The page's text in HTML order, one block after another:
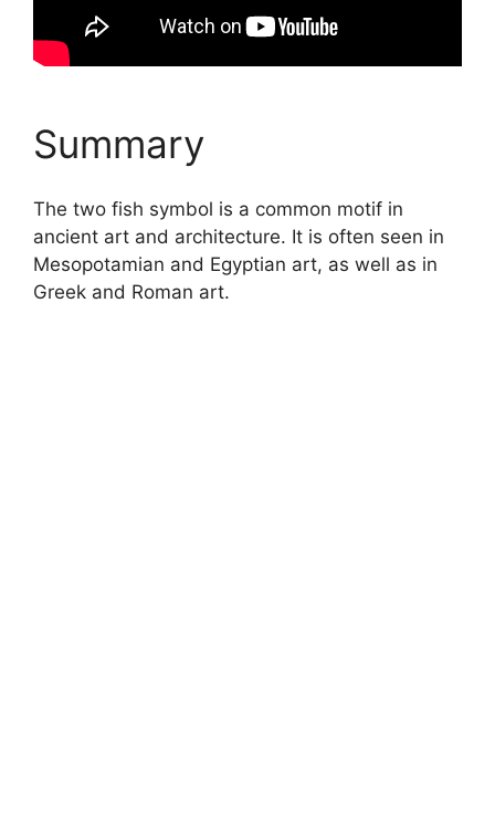
Summary
The two fish symbol is a common motif in
ancient art and architecture. It is often seen in
Mesopotamian and Egyptian art, as well as in
Greek and Roman art.